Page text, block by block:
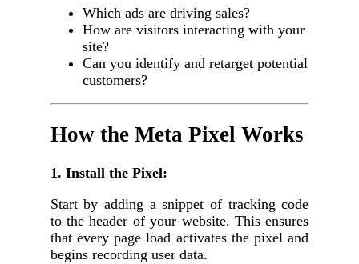
Which ads are driving sales?
How are visitors interacting with your
site?
Can you identify and retarget potential
customers?
How the Meta Pixel Works
1. Install the Pixel:
Start by adding a snippet of tracking code
to the header of your website. This ensures
that every page load activates the pixel and
begins recording user data.